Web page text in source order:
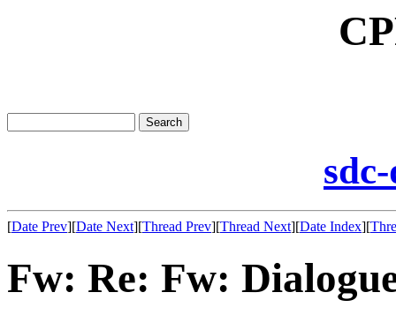
[Date Prev][Date Next][Thread Prev][Thread Next][Date Index][
Fw: Re: Fw: